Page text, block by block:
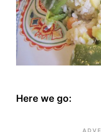
Here we go: